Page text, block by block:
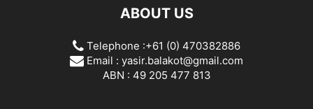
ABOUT US
Telephone :+61 (0) 470382886
Email : yasir.balakot@gmail.com
ABN : 49 205 477 813